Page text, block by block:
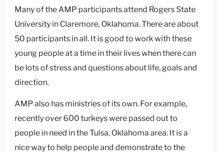
Many of the AMP participants attend Rogers State
University in Claremore, Oklahoma. There are about
50 participants in all. It is good to work with these
young people at a time in their lives when there can
be lots of stress and questions about life, goals and
direction.
AMP also has ministries of its own. For example,
recently over 600 turkeys were passed out to
people in need in the Tulsa, Oklahoma area. It is a
nice way to help people and demonstrate to the